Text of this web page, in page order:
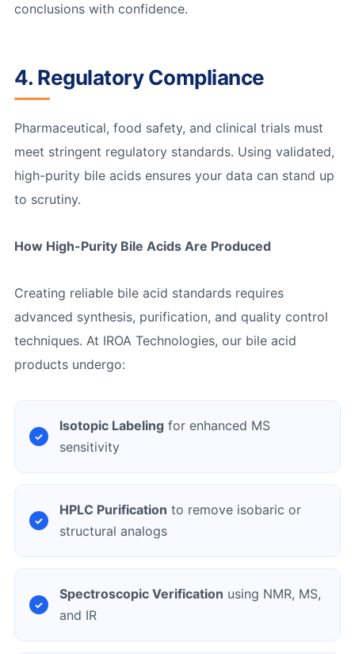
conclusions with confidence.
4. Regulatory Compliance
Pharmaceutical, food safety, and clinical trials must
meet stringent regulatory standards. Using validated,
high-purity bile acids ensures your data can stand up
to scrutiny.
How High-Purity Bile Acids Are Produced
Creating reliable bile acid standards requires
advanced synthesis, purification, and quality control
techniques. At IROA Technologies, our bile acid
products undergo:
Isotopic Labelingfor enhanced MS
sensitivity
HPLC Purification to remove isobaric or
structural analogs
Spectroscopic Verification using NMR, MS,
and IR